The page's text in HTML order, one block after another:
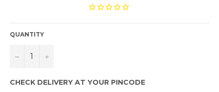
QUANTITY
− +
CHECK DELIVERY AT YOUR PINCODE